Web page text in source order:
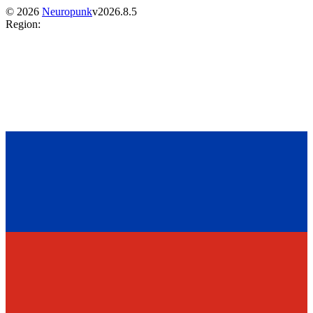
© 2026 Neuropunkv2026.8.5
Region: